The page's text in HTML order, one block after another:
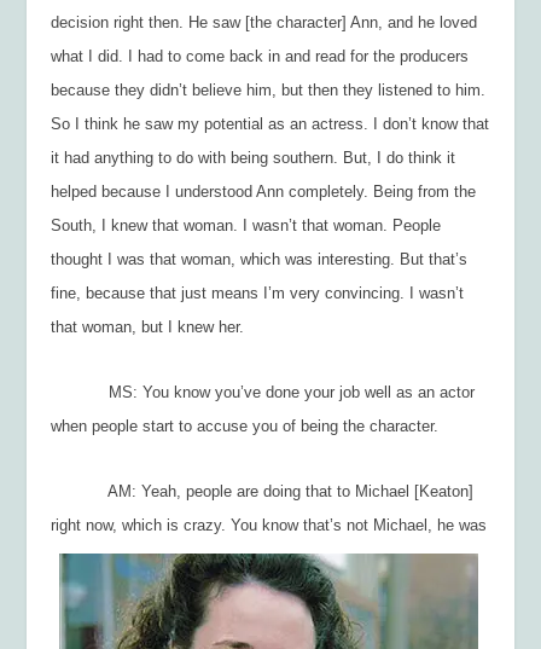
decision right then. He saw [the character] Ann, and he loved
what I did. I had to come back in and read for the producers
because they didn’t believe him, but then they listened to him.
So I think he saw my potential as an actress. I don’t know that
it had anything to do with being southern. But, I do think it
helped because I understood Ann completely. Being from the
South, I knew that woman. Iwasn’t that woman. People
thought I was that woman, which was interesting. But that’s
fine, because that just means I’m very convincing. I wasn’t
that woman, but I knew her.
MS: You know you’ve done your job well as an actor
when people start to accuse you of being the character.
AM: Yeah, people are doing that to Michael [Keaton]
right now, which is crazy. Youknow that’s not Michael, he was